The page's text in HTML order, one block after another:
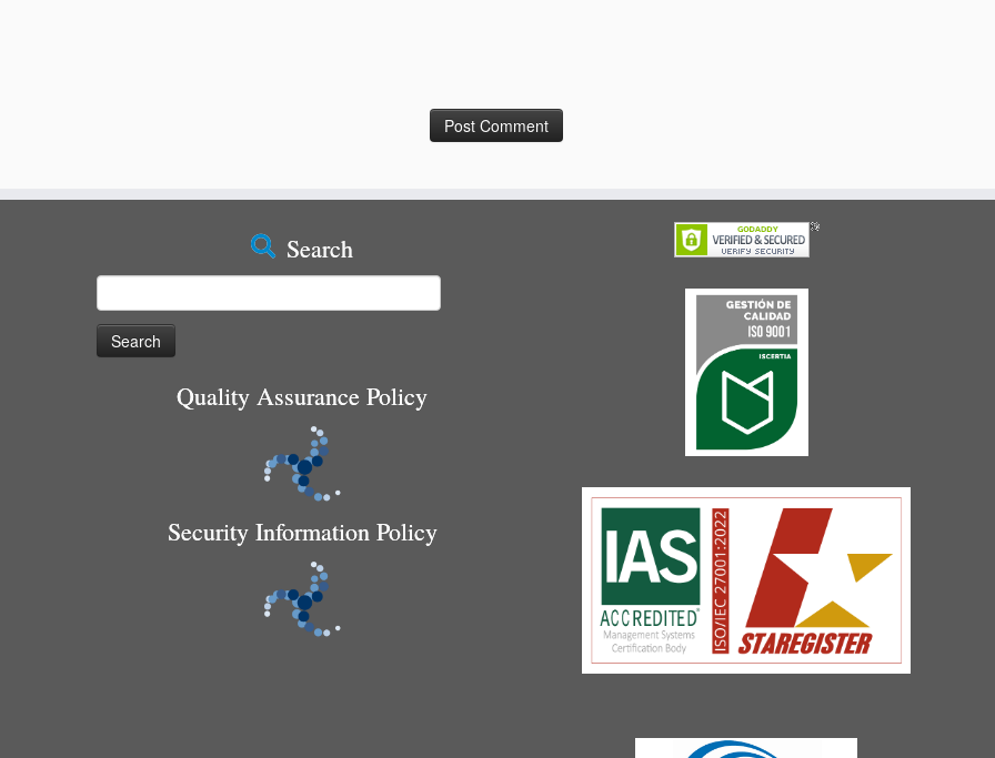
Search
for:
Quality Assurance Policy
Security Information Policy